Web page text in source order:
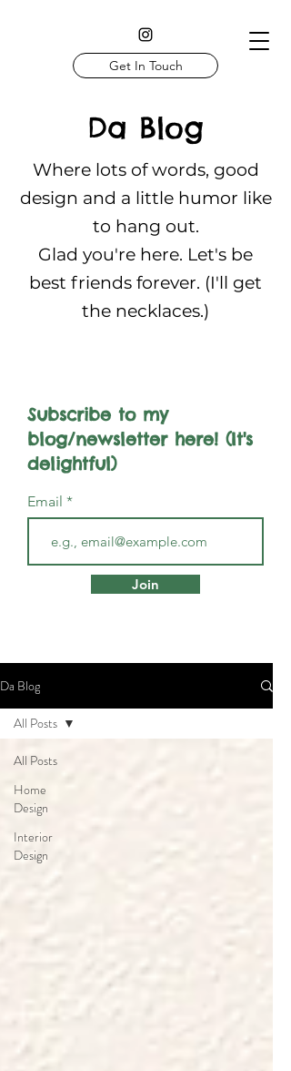
Get In Touch
Da Blog
Where lots of words, good
design and a little humor like
to hang out.
Glad you're here. Let's be
best friends forever. (I'll get
the necklaces.)
Subscribe to my
blog/newsletter here! (It's
delightful)
Email
Join
Da Blog
All Posts
Home
Design
Interior
Design
All Posts